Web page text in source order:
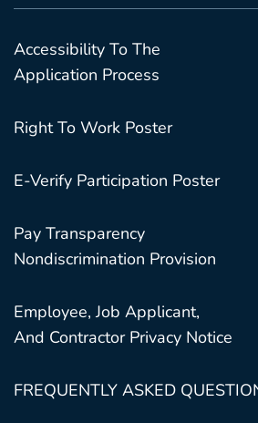
Accessibility To The
Application Process
Right To Work Poster
E-Verify Participation Poster
Pay Transparency
Nondiscrimination Provision
Employee, Job Applicant,
And Contractor Privacy Notice
FREQUENTLY ASKED